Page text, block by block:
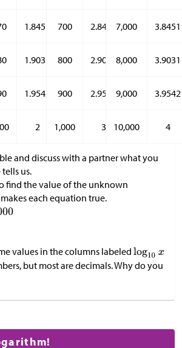
1.8451
1.9031
1.9542
2
700 2.8451
800 2.9031
900 2.9542
1,000 3
7,000 3.8451
8,000 3.9031
9,000 3.9542
10,000 4
and discuss with a partner what you
us.
find the value of the unknown
each equation true.
values in the columns labeled
but most are decimals. Why do you